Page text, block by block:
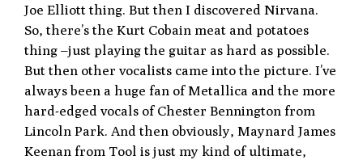
Joe Elliott thing. But then I discovered Nirvana.
So, there’s the Kurt Cobain meat and potatoes
thing –just playing the guitar as hard as possible.
But then other vocalists came into the picture. I’ve
always been a huge fan of Metallica and the more
hard-edged vocals of Chester Bennington from
Lincoln Park. And then obviously, Maynard James
Keenan from Tool is just my kind of ultimate,